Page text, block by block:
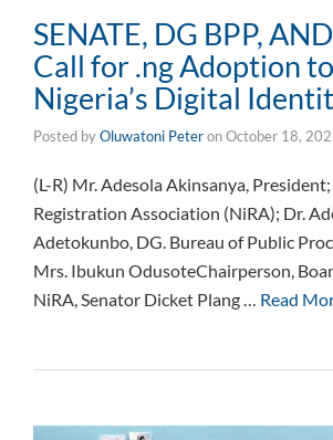
SENATE, DG BPP,
Call for .ng Adoption
Nigeria’s Digital
Posted byOluwatoni PeteronOctober 18,
(L-R) Mr. Adesola Akinsanya,
Registration Association (NiRA); Dr.
Adetokunbo, DG. Bureau of Public
Mrs. Ibukun OdusoteChairperson,
NiRA, Senator Dicket Plang … Read